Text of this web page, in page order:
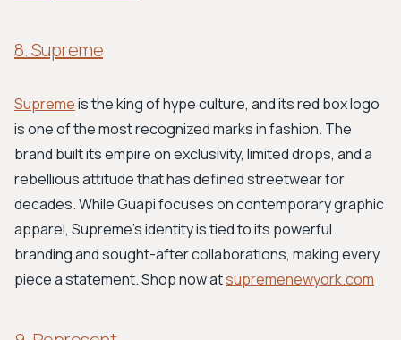
8. Supreme
Supremeis the king of hype culture, and its red box logo
is one of the most recognized marks in fashion. The
brand built its empire on exclusivity, limited drops, and a
rebellious attitude that has defined streetwear for
decades. While Guapi focuses on contemporary graphic
apparel, Supreme’s identity is tied to its powerful
branding and sought-after collaborations, making every
piece a statement. Shop now atsupremenewyork.com